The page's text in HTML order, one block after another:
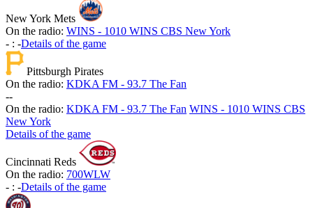
New York Mets
On the radio: WINS - 1010 WINS CBS New York
- : -Details of the game
Pittsburgh Pirates
On the radio: KDKA FM - 93.7 The Fan
--
On the radio: KDKA FM - 93.7 The Fan WINS - 1010 WINS CBS
New York
Details of the game
Cincinnati Reds
On the radio: 700WLW
- : -Details of the game